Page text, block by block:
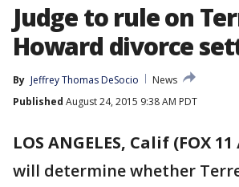
Judge to rule on
Howard divorce
By Jeffrey Thomas DeSocio
News
Published August 24, 2015 9:38 AM PDT
LOS ANGELES, Calif (FOX 11
will determine whether